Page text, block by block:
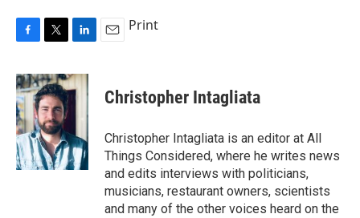
c
e
b
o
o
k
i
t
t
e
r
n
k
I
n
Print
Christopher Intagliata
Christopher Intagliata is an editor at All
Things Considered, where he writes news
and edits interviews with politicians,
musicians, restaurant owners, scientists
and many of the other voices heard on the